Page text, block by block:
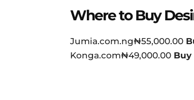
Where to Buy
Jumia.com.ng₦55,000.00
Konga.com₦49,000.00 Buy